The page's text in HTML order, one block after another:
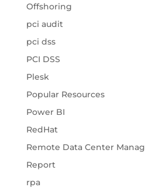
Offshoring
pci audit
pci dss
PCI DSS
Plesk
Popular Resources
Power BI
RedHat
Remote Data Center
Report
rpa